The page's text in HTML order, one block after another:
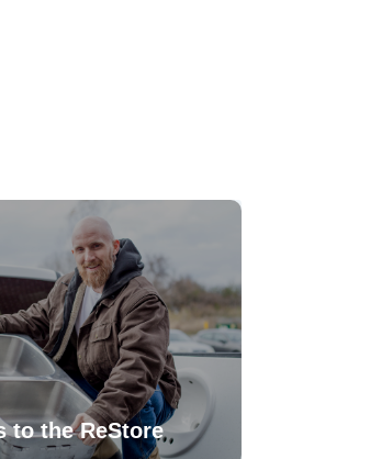
to the ReStore